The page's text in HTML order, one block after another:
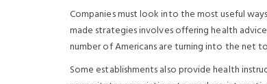
Companies must look into the most useful
made strategies involves offering health
number of Americans are turning into the net
Some establishments also provide health